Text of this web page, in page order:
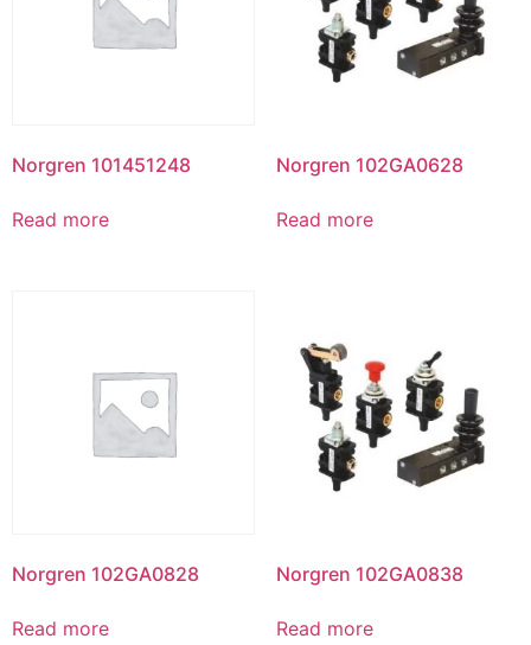
Norgren 101451248
Read more
Norgren 102GA0628
Read more
Norgren 102GA0828
Read more
Norgren 102GA0838
Read more